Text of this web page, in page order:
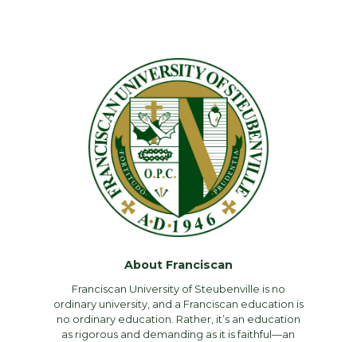
About Franciscan
Franciscan University of Steubenville is no
ordinary university, and a Franciscan education is
no ordinary education. Rather, it’s an education
as rigorous and demanding as it is faithful—an